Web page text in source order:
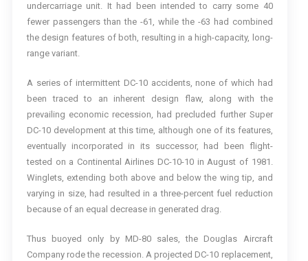
undercarriage unit. It had been intended to carry some 40
fewer passengers than the -61, while the -63 had combined
the design features of both, resulting in a high-capacity, long-
range variant.
A series of intermittent DC-10 accidents, none of which had
been traced to an inherent design flaw, along with the
prevailing economic recession, had precluded further Super
DC-10 development at this time, although one of its features,
eventually incorporated in its successor, had been flight-
tested on a Continental Airlines DC-10-10 in August of 1981.
Winglets, extending both above and below the wing tip, and
varying in size, had resulted in a three-percent fuel reduction
because of an equal decrease in generated drag.
Thus buoyed only by MD-80 sales, the Douglas Aircraft
Company rode the recession. A projected DC-10 replacement,